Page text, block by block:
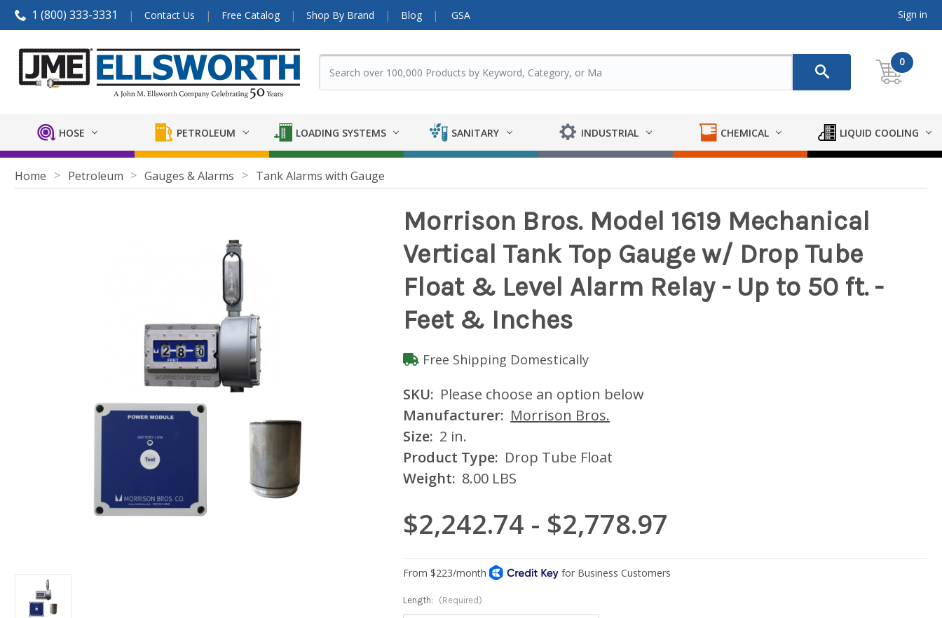
1 (800) 333-3331 Contact Us Free Catalog Shop By Brand Blog GSA Sign in
0
HOSE PETROLEUM LOADING SYSTEMS SANITARY INDUSTRIAL CHEMICAL LIQUID COOLING
Home Petroleum Gauges & Alarms Tank Alarms with Gauge
Morrison Bros. Model 1619 Mechanical
Vertical Tank Top Gauge w/ Drop Tube
Float & Level Alarm Relay - Up to 50 ft. -
Feet & Inches
Free Shipping Domestically
SKU: Please choose an option below
Manufacturer: Morrison Bros.
Size: 2 in.
Product Type: Drop Tube Float
Weight: 8.00 LBS
$2,242.74 - $2,778.97
Length: (Required)